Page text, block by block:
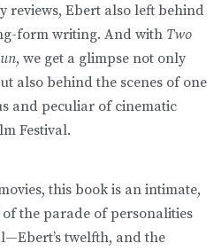
reviews, Ebert also left behind
form writing. And with Two
, we get a glimpse not only
also behind the scenes of one
and peculiar of cinematic
Festival.
this book is an intimate,
the parade of personalities
twelfth, and the